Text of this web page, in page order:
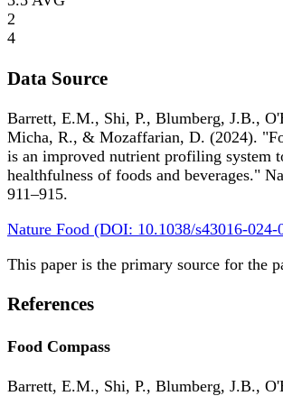
2
4
Data Source
Barrett, E.M., Shi, P., Blumberg, J.B.,
Micha, R., & Mozaffarian, D. (2024).
is an improved nutrient profiling system
healthfulness of foods and beverages."
911–915.
Nature Food (DOI: 10.1038/s43016-024-
This paper is the primary source for the
References
Food Compass
Barrett, E.M., Shi, P., Blumberg, J.B.,